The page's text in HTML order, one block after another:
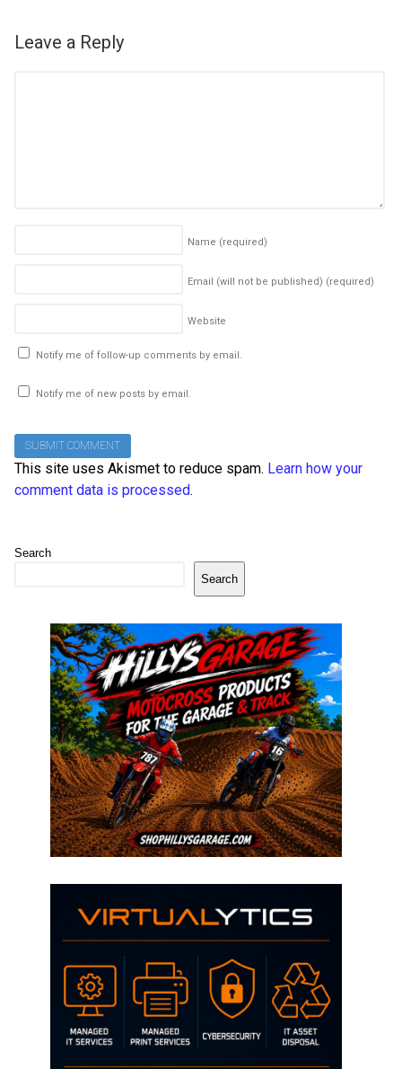
Leave a Reply
Name (required)
Email (will not be published) (required)
Website
Notify me of follow-up comments by email.
Notify me of new posts by email.
This site uses Akismet to reduce spam. Learn how your
comment data is processed.
Search
Search